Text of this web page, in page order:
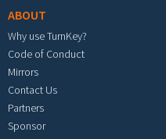
ABOUT
Why use TurnKey?
Code of Conduct
Mirrors
Contact Us
Partners
Sponsor